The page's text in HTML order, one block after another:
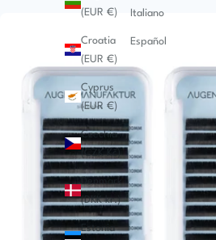
(EUR €)
Croatia
(EUR €)
Cyprus
(EUR €)
Czechia
(CZK Kč)
Denmark
(DKK kr.)
Estonia
Italiano
Español